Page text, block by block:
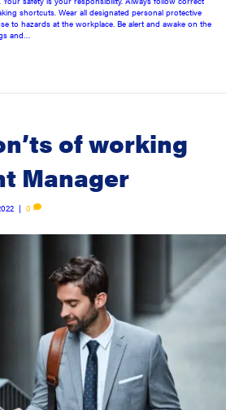
shortcuts. Wear all designated personal protective
to hazards at the workplace. Be alert and awake on the
and…
of working
Manager
| 0